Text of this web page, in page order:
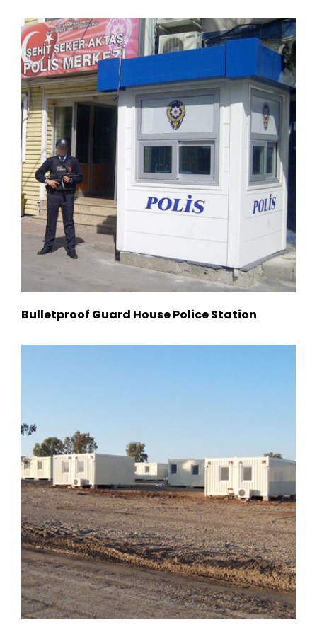
Bulletproof Guard House Police Station